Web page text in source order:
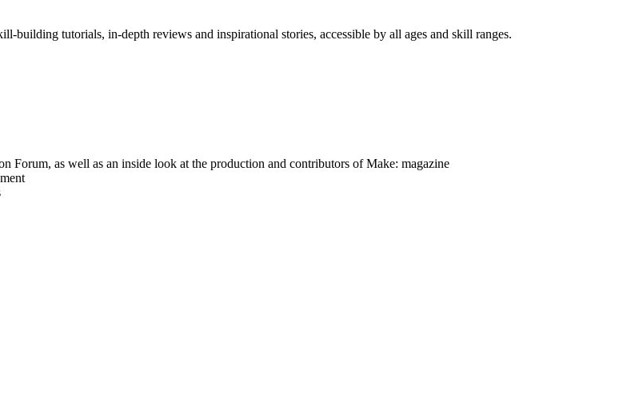
building tutorials, in-depth reviews and inspirational stories, accessible by all ages and skill ranges.
Forum, as well as an inside look at the production and contributors of Make: magazine